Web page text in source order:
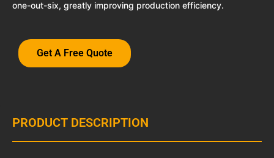
one-out-six, greatly improving production efficiency.
Get A Free Quote
PRODUCT DESCRIPTION